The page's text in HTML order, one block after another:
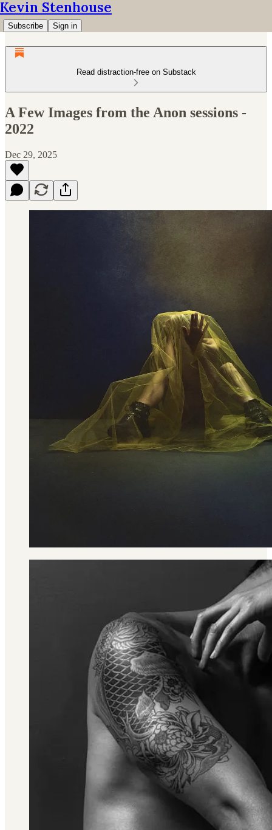
Kevin Stenhouse
Subscribe Sign in
Read distraction-free on Substack
A Few Images from the Anon sessions -
2022
Dec 29, 2025